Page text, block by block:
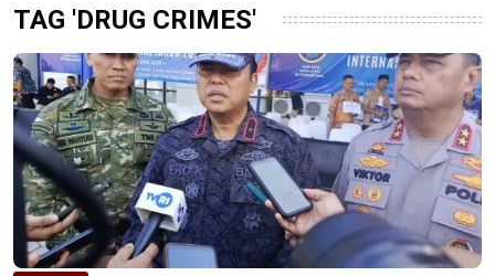
TAG 'DRUG CRIMES'